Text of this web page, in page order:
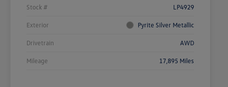
Stock # LP4929
Exterior Pyrite Silver Metallic
Drivetrain AWD
Mileage 17,895 Miles